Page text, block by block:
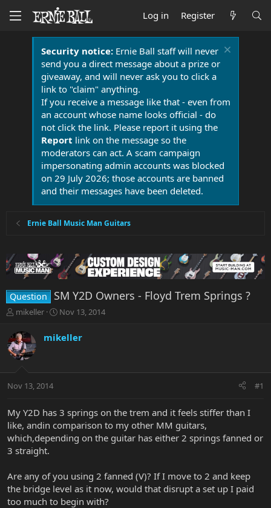
Log in Register
Security notice:Ernie Ball staff will never
send you a direct message about a prize or
giveaway, and will never ask you to click a
link to "claim" anything.
If you receive a message like that - even from
an account whose name looks official - do
not click the link. Please report it using the
Report link on the message so the
moderators can act. A scam campaign
impersonating admin accounts was blocked
on 29 July 2026; those accounts are banned
and their messages have been deleted.
Ernie Ball Music Man Guitars
Question SM Y2D Owners - Floyd Trem Springs ?
T
r
e
a
t
r
t
e
r
mikeller
S
r
a
Nov 13, 2014
mikeller
Nov 13, 2014 #1
My Y2D has 3 springs on the trem and it feels stiffer than I
like, andin comparison to my other MM guitars,
which,depending on the guitar has either 2 springs fanned or
3 straight.
Are any of you using 2 fanned (V)? If I move to 2 and keep
the bridge level as it now, would that disrupt a set up I paid
too much to begin with?